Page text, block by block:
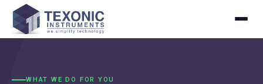
WHAT WE DO FOR YOU